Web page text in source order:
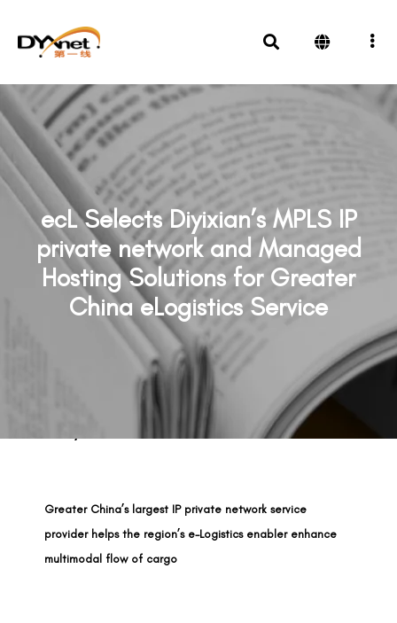
ecL Selects Diyixian’s MPLS IP
private network and Managed
Hosting Solutions for Greater
China eLogistics Service
BACK TO PREVIOUS
Greater China’s largest IP private network service
provider helps the region’s e-Logistics enabler enhance
multimodal flow of cargo